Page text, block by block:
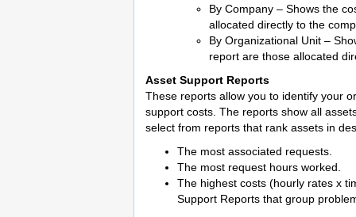
By Company – Shows the
allocated directly to the
By Organizational Unit –
report are those allocated
Asset Support Reports
These reports allow you to identify your
support costs. The reports show all
select from reports that rank assets in
The most associated requests.
The most request hours worked.
The highest costs (hourly rates x
Support Reports that group